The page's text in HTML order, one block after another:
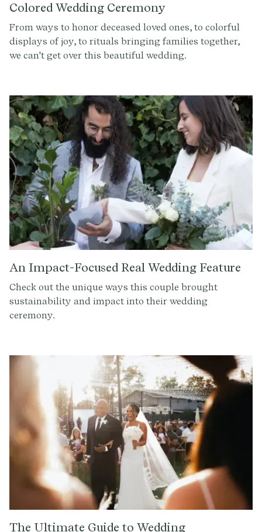
Colored Wedding Ceremony
From ways to honor deceased loved ones, to colorful
displays of joy, to rituals bringing families together,
we can't get over this beautiful wedding.
An Impact-Focused Real Wedding Feature
Check out the unique ways this couple brought
sustainability and impact into their wedding
ceremony.
The Ultimate Guide to Wedding